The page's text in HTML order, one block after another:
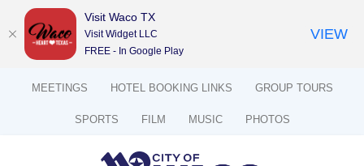
MEETINGS HOTEL BOOKING LINKS GROUP TOURS
SPORTS FILM MUSIC PHOTOS
Visit Waco TX
Visit Widget LLC
FREE - In Google Play
VIEW